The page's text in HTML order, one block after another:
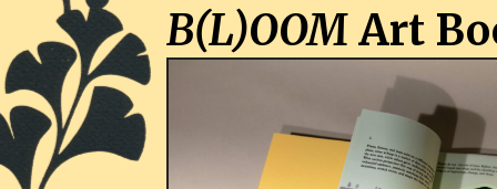
B(L)OOMArt